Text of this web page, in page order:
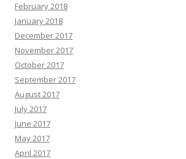
February 2018
January 2018
December 2017
November 2017
October 2017
September 2017
August 2017
July 2017
June 2017
May 2017
April 2017